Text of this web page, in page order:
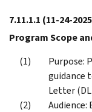
7.11.1.1 (11-24-
Program Scope
Purpose:
guidance
Letter